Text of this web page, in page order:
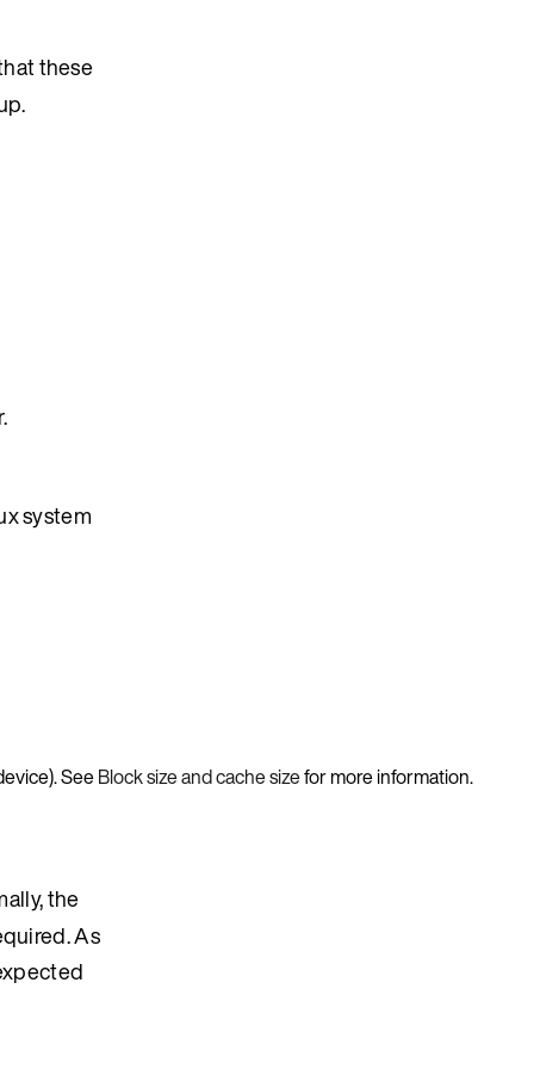
these
system
SeeBlock size and cache sizefor more information.
the
As